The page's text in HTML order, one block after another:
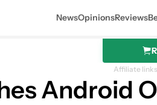
NewsOpinionsReviews
Affiliate
Android